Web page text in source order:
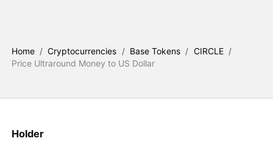
Home / Cryptocurrencies / Base Tokens / CIRCLE /
Price Ultraround Money to US Dollar
Holder